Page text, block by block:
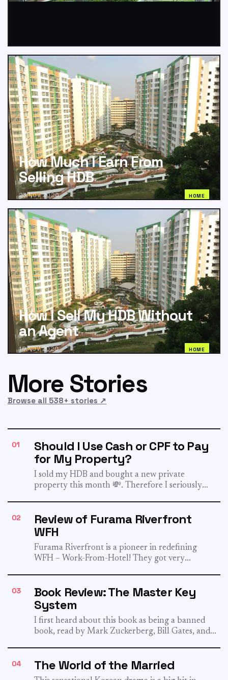
How Much I Earn From
Selling HDB
23 NOV 2020 HOME
How I Sell My HDB Without
an Agent
19 NOV 2020 HOME
More Stories
Browse all 538+ stories ↗
01
Should I Use Cash or CPF to Pay
for My Property?
I sold my HDB and bought a new private
property this month 💸. Therefore I seriously
02
Review of Furama Riverfront
WFH
Furama Riverfront is a pioneer in redefining
WFH – Work-From-Hotel! They got very
03
Book Review: The Master Key
System
I first heard about this book as being a banned
book, read by Mark Zuckerberg, Bill Gates, and...
04 The World of the Married